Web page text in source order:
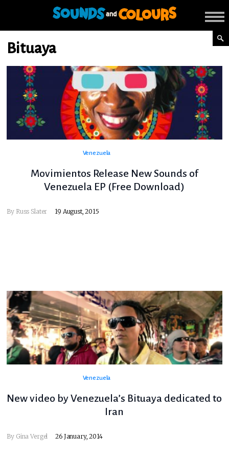
Bituaya
Venezuela
Movimientos Release New Sounds of
Venezuela EP (Free Download)
By Russ Slater 19 August, 2015
Venezuela
New video by Venezuela’s Bituaya dedicated to
Iran
By Gina Vergel 26 January, 2014